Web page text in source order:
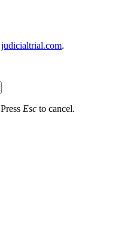
judicialtrial.com.
Esc to cancel.